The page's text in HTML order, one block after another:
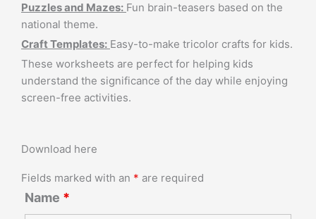
Puzzles and Mazes: Fun brain-teasers based on the
national theme.
Craft Templates: Easy-to-make tricolor crafts for kids.
These worksheets are perfect for helping kids
understand the significance of the day while enjoying
screen-free activities.
Download here
Fields marked with an * are required
Name *